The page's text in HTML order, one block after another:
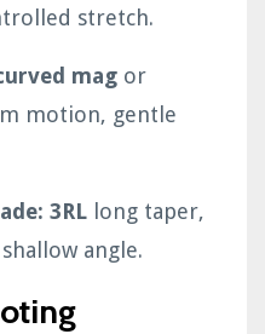
stretch.
mag or
motion, gentle
3RL long taper,
angle.